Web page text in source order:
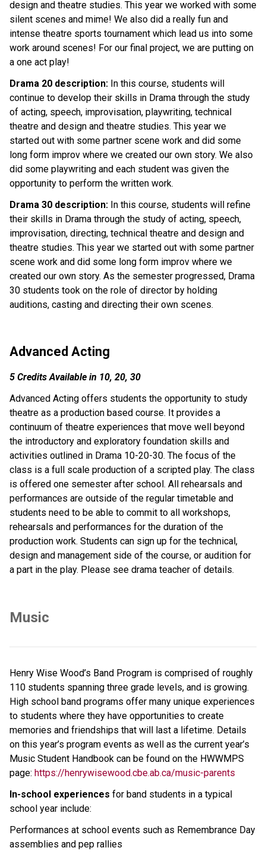
design and theatre studies. This year we worked with some
silent scenes and mime! We also did a really fun and
intense theatre sports tournament which lead us into some
work around scenes! For our final project, we are putting on
a one act play!
Drama 20 description: In this course, students will
continue to develop their skills in Drama through the study
of acting, speech, improvisation, playwriting, technical
theatre and design and theatre studies. This year we
started out with some partner scene work and did some
long form improv where we created our own story. We also
did some playwriting and each student was given the
opportunity to perform the written work.
Drama 30 description: In this course, students will refine
their skills in Drama through the study of acting, speech,
improvisation, directing, technical theatre and design and
theatre studies. This year we started out with some partner
scene work and did some long form improv where we
created our own story. As the semester progressed, Drama
30 students took on the role of director by holding
auditions, casting and directing their own scenes.
Advanced Acting
5 Credits Available in 10, 20, 30
Advanced Acting offers students the opportunity to study
theatre as a production based course. It provides a
continuum of theatre experiences that move well beyond
the introductory and exploratory foundation skills and
activities outlined in Drama 10-20-30. The focus of the
class is a full scale production of a scripted play. The class
is offered one semester after school. All rehearsals and
performances are outside of the regular timetable and
students need to be able to commit to all workshops,
rehearsals and performances for the duration of the
production work. Students can sign up for the technical,
design and management side of the course, or audition for
a part in the play. Please see drama teacher of details.
Music
Henry Wise Wood’s Band Program is comprised of roughly
110 students spanning three grade levels, and is growing.
High school band programs offer many unique experiences
to students where they have opportunities to create
memories and friendships that will last a lifetime. Details
on this year’s program events as well as the current year’s
Music Student Handbook can be found on the HWWMPS
page: https://henrywisewood.cbe.ab.ca/music-parents
In-school experiences for band students in a typical
school year include:
Performances at school events such as Remembrance Day
assemblies and pep rallies